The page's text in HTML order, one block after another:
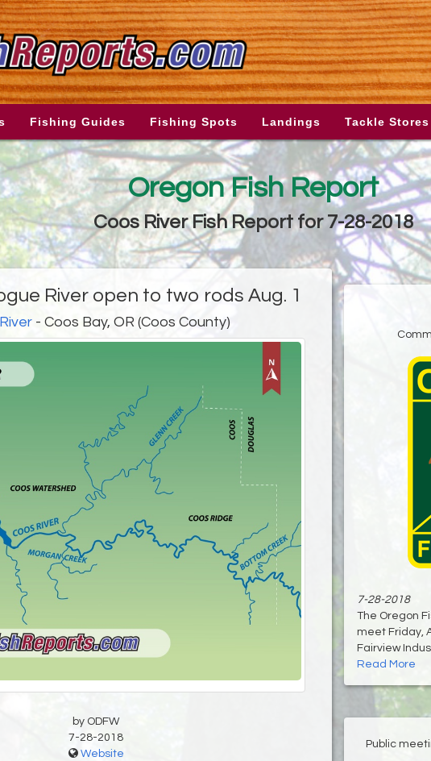
Fishing Guides Fishing Spots Landings Tackle Stores
Oregon Fish Report
Coos River Fish Report for 7-28-2018
River open to two rods Aug. 1
- Coos Bay, OR (Coos County)
by ODFW
7-28-2018
Website
7-28-2018
The Oregon
meet Friday,
Fairview
Read More
Public